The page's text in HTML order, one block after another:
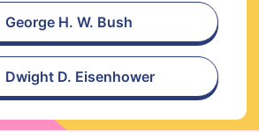
George H. W. Bush
Dwight D. Eisenhower